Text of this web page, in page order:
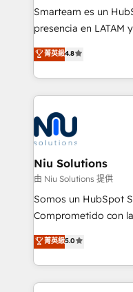
expertise includes
implementation,
and data-driven campaigns.
Global HEART
Connect with us to
better together 🏆
Smarteam es un
presencia en LATAM
implementaciones de
optimización de
más de 6 años de
implementaciones
ERPs, e-commerce,
WhatsApp y
multicultural trabaja
uniendo visión
generar resultados medibles.
de construcción,
commerce, salud,
tomar decisiones basadas en
5+ años como
菁英級4.8
Niu Solutions
由 Niu Solutions 提供
Somos un HubSpot
Comprometido con
procesos
Latinoamérica, con
y Servicio al Cliente. Somos un equipo de trabajo
multidisciplinario de
菁英級5.0